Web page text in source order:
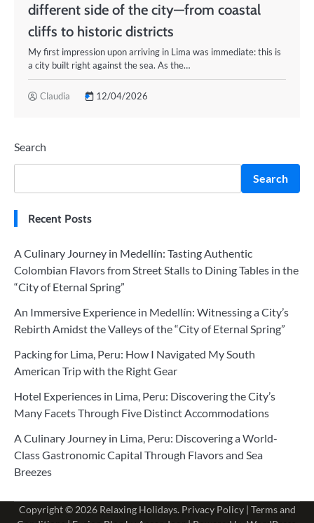
different side of the city—from coastal
cliffs to historic districts
My first impression upon arriving in Lima was immediate: this is
a city built right against the sea. As the…
Claudia 12/04/2026
Search
Search
Recent Posts
A Culinary Journey in Medellín: Tasting Authentic
Colombian Flavors from Street Stalls to Dining Tables in the
“City of Eternal Spring”
An Immersive Experience in Medellín: Witnessing a City’s
Rebirth Amidst the Valleys of the “City of Eternal Spring”
Packing for Lima, Peru: How I Navigated My South
American Trip with the Right Gear
Hotel Experiences in Lima, Peru: Discovering the City’s
Many Facets Through Five Distinct Accommodations
A Culinary Journey in Lima, Peru: Discovering a World-
Class Gastronomic Capital Through Flavors and Sea
Breezes
Copyright © 2026 Relaxing Holidays. Privacy Policy| Terms and